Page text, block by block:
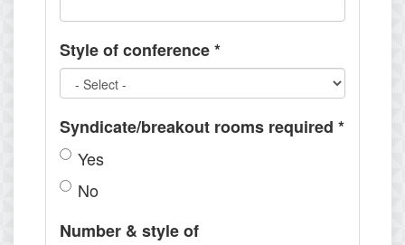
Style of conference*
Syndicate/breakout rooms required *
Yes
No
Number & style of